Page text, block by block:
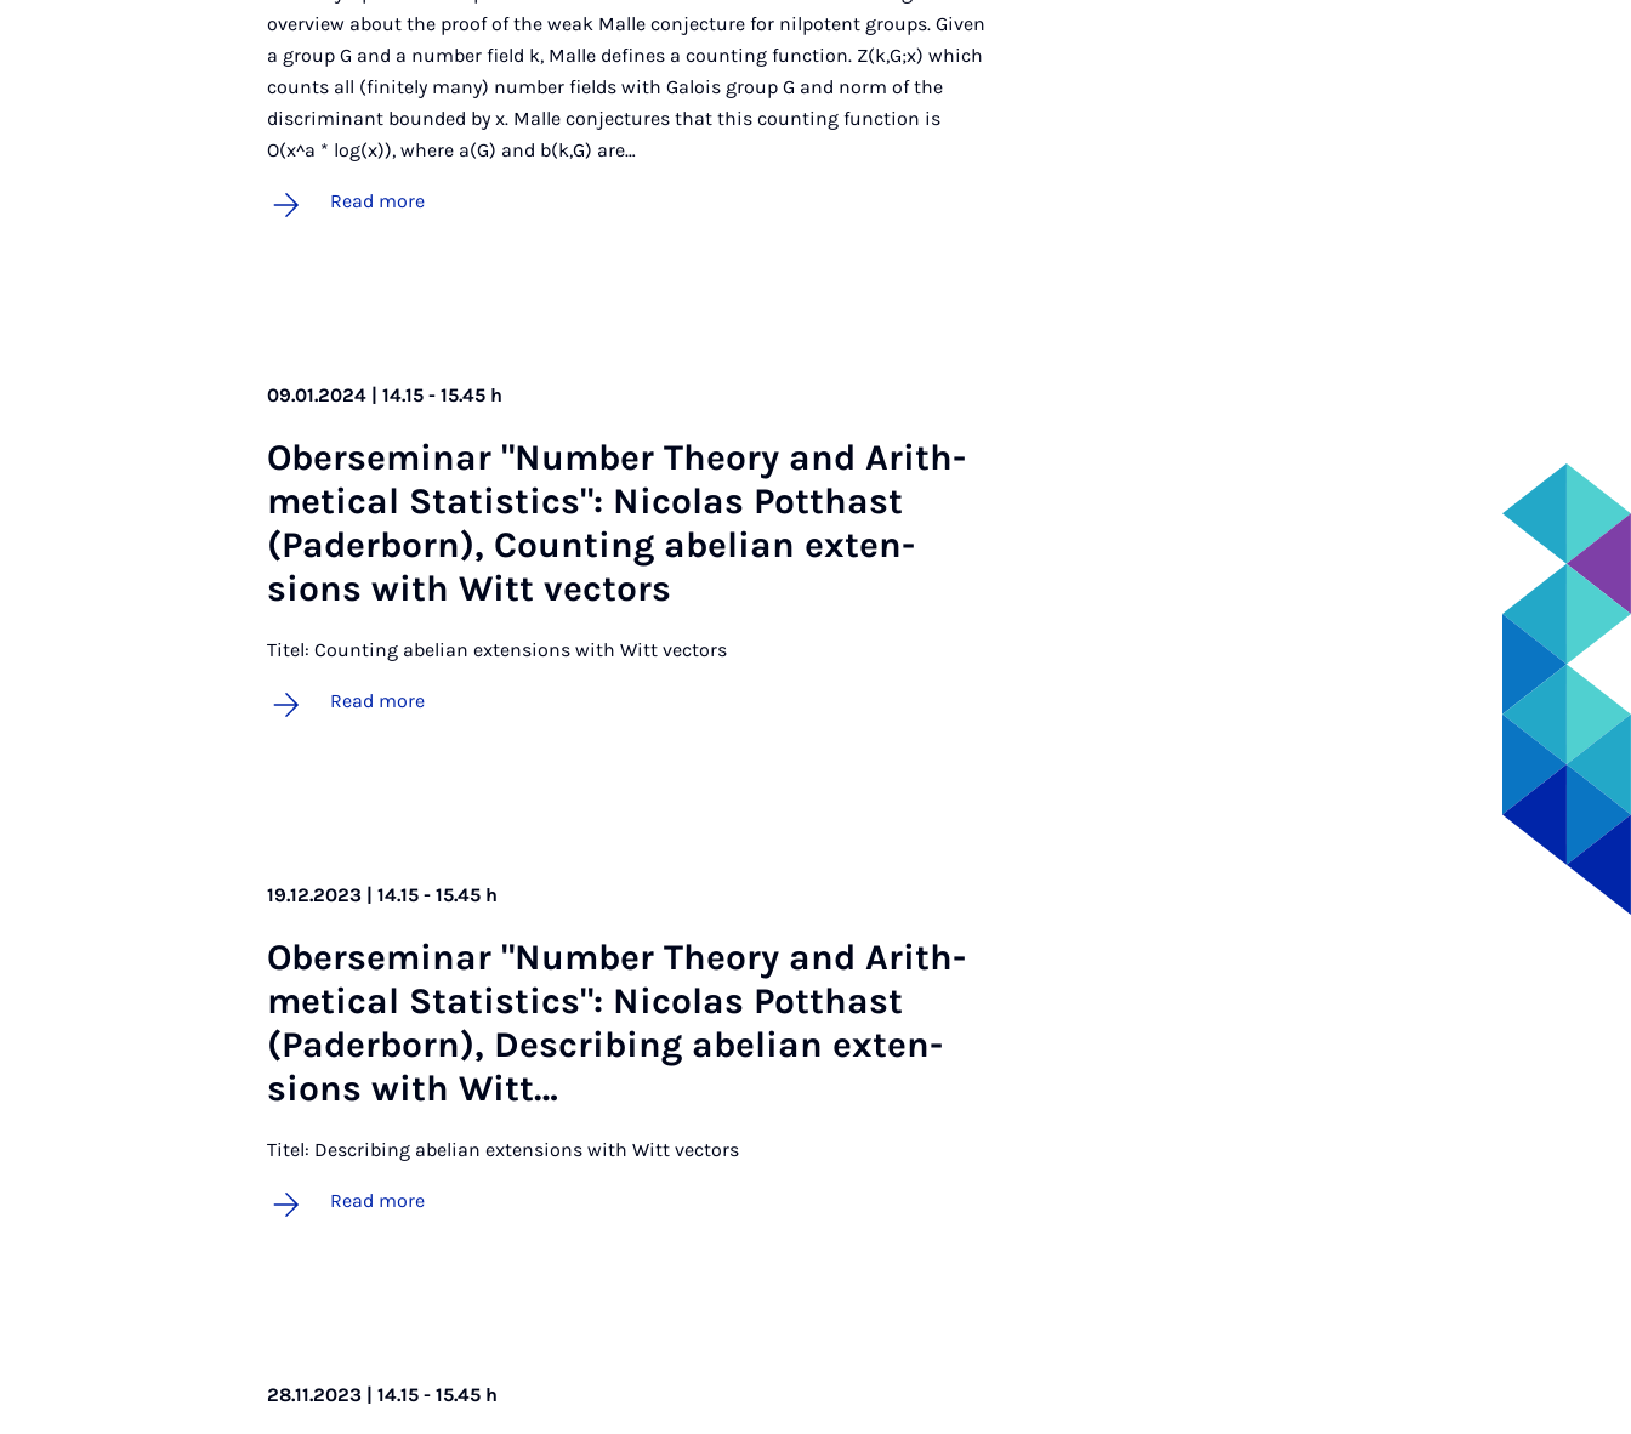
overview about the proof of the weak Malle conjecture for nilpotent groups. Given
a group G and a number field k, Malle defines a counting function. Z(k,G;x) which
counts all (finitely many) number fields with Galois group G and norm of the
discriminant bounded by x. Malle conjectures that this counting function is
O(x^a * log(x)), where a(G) and b(k,G) are…
Read more
09.01.2024 | 14.15 - 15.45 h
Ober­sem­in­ar "Num­ber The­ory and Arith­
met­ic­al Stat­ist­ics": Nic­olas Pot­thast
(Pader­born), Count­ing abeli­an ex­ten­
sions with Witt vec­tors
Titel: Counting abelian extensions with Witt vectors
Read more
19.12.2023 | 14.15 - 15.45 h
Ober­sem­in­ar "Num­ber The­ory and Arith­
met­ic­al Stat­ist­ics": Nic­olas Pot­thast
(Pader­born), De­scrib­ing abeli­an ex­ten­
sions with Witt…
Titel: Describing abelian extensions with Witt vectors
Read more
28.11.2023 | 14.15 - 15.45 h